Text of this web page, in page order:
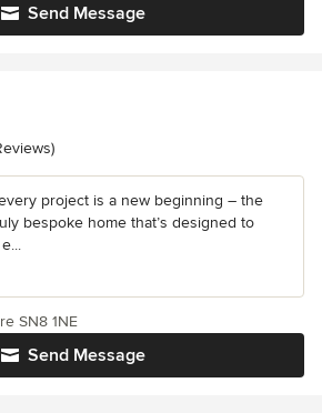
Send Message
5 stars
project is a new beginning – the
bespoke home that’s designed to
Send Message
SN8 1NE